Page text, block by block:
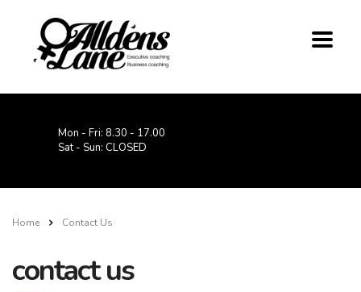
Mon - Fri: 8.30 - 17.00
Sat - Sun: CLOSED
Home Contact Us
contact us